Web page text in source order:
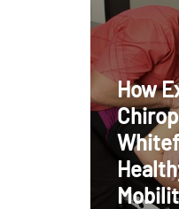
How